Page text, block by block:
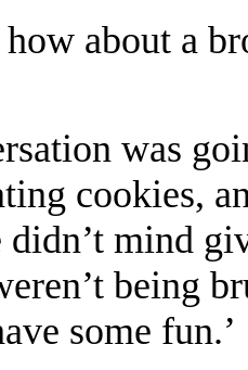
how about a
was
cookies,
didn’t mind
being
some fun.’